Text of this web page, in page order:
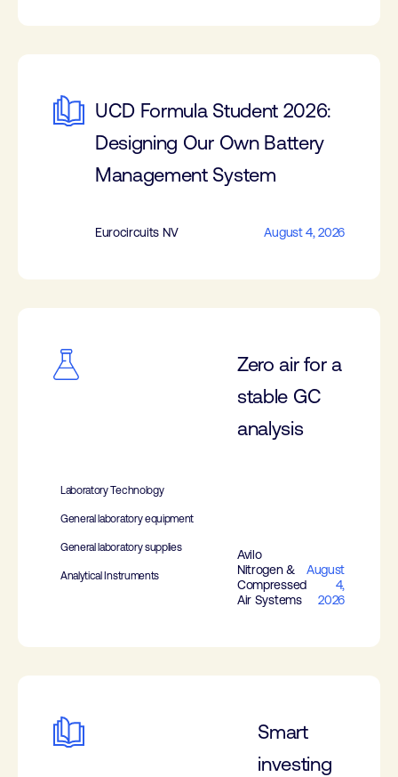
UCD Formula Student 2026:
Designing Our Own Battery
Management System
Eurocircuits NV August 4, 2026
Zero air for a
stable GC
analysis
Laboratory Technology
General laboratory equipment
General laboratory supplies
Analytical Instruments
Avilo
Nitrogen &
Compressed
Air Systems
August
4,
2026
Smart
investing